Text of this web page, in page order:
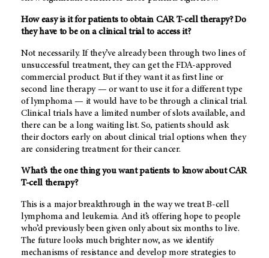
How easy is it for patients to obtain CAR T-cell therapy? Do
they have to be on a clinical trial to access it?
Not necessarily. If they’ve already been through two lines of
unsuccessful treatment, they can get the FDA-approved
commercial product. But if they want it as first line or
second line therapy — or want to use it for a different type
of lymphoma — it would have to be through a clinical trial.
Clinical trials have a limited number of slots available, and
there can be a long waiting list. So, patients should ask
their doctors early on about clinical trial options when they
are considering treatment for their cancer.
What’s the one thing you want patients to know about CAR
T-cell therapy?
This is a major breakthrough in the way we treat B-cell
lymphoma and leukemia. And it’s offering hope to people
who’d previously been given only about six months to live.
The future looks much brighter now, as we identify
mechanisms of resistance and develop more strategies to